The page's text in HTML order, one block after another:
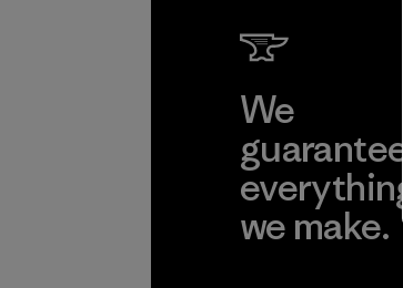
We
guarantee
everything
we make.